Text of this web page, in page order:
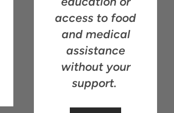
access to food
and medical
assistance
without your
support.